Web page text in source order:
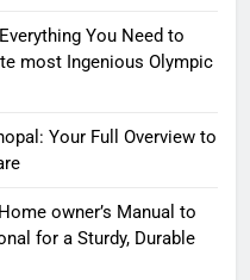
You Need to
most Ingenious Olympic
Your Full Overview to
owner’s Manual to
for a Sturdy, Durable